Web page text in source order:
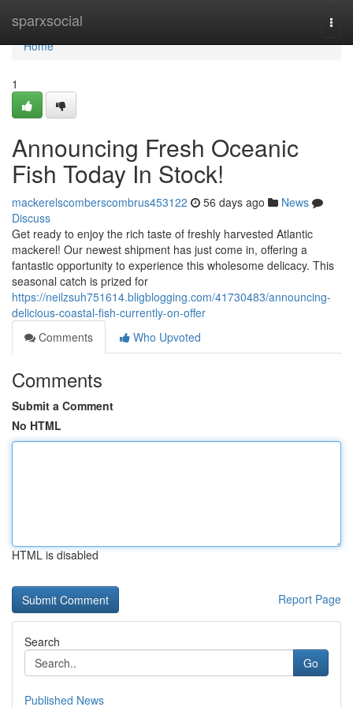
sparxsocial
Home
Home
1
Announcing Fresh Oceanic
Fish Today In Stock!
mackerelscomberscombrus453122 56 days ago
News
Discuss
Get ready to enjoy the rich taste of freshly harvested Atlantic
mackerel! Our newest shipment has just come in, offering a
fantastic opportunity to experience this wholesome delicacy. This
seasonal catch is prized for
https://neilzsuh751614.bligblogging.com/41730483/announcing-
delicious-coastal-fish-currently-on-offer
Comments
Who Upvoted
Comments
Submit a Comment
No HTML
HTML is disabled
Report Page
Search
Go
Published News